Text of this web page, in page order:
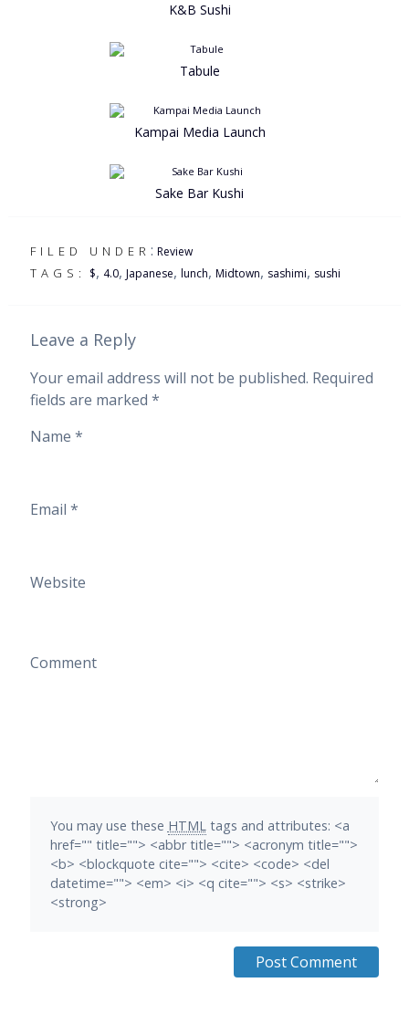
K&B Sushi
Tabule
Kampai Media Launch
Sake Bar Kushi
FILED UNDER : Review
TAGS: $, 4.0, Japanese, lunch, Midtown, sashimi, sushi
Leave a Reply
Your email address will not be published. Required
fields are marked *
Name *
Email *
Website
Comment
You may use these HTMLtags and attributes: <a
href="" title=""> <abbr title=""> <acronym title="">
<b> <blockquote cite=""> <cite> <code> <del
datetime=""> <em> <i> <q cite=""> <s> <strike>
<strong>